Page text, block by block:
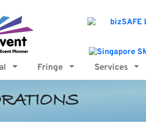
Fringe Services